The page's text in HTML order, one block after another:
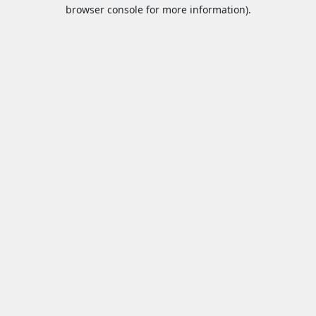
browser console for more information).